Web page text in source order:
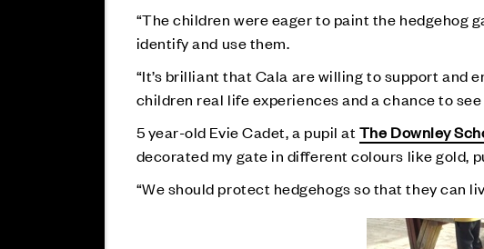
“The children were eager to paint the hedgehog
identify and use them.
“It’s brilliant that Cala are willing to support and
children real life experiences and a chance to
5 year-old Evie Cadet, a pupil atThe Downley
decorated my gate in different colours like gold,
“We should protect hedgehogs so that they can